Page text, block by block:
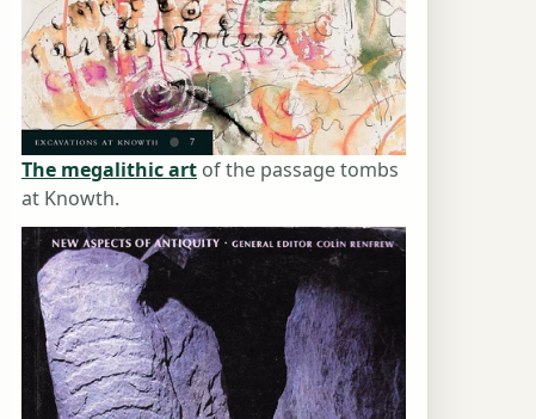
The megalithic art of the passage tombs
at Knowth.